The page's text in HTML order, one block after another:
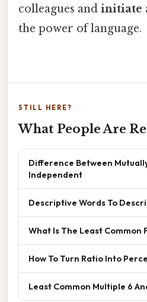
colleagues and initiate
the power of language.
STILL HERE?
What People Are
Difference Between
Independent
Descriptive Words To
What Is The Least Common
How To Turn Ratio Into
Least Common Multiple 6